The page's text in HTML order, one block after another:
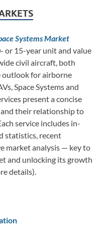
Systems Market
or 15-year unit and value
civil aircraft, both
outlook for airborne
Space Systems and
present a concise
their relationship to
service includes in-
statistics, recent
market analysis — key to
and unlocking its growth
details).